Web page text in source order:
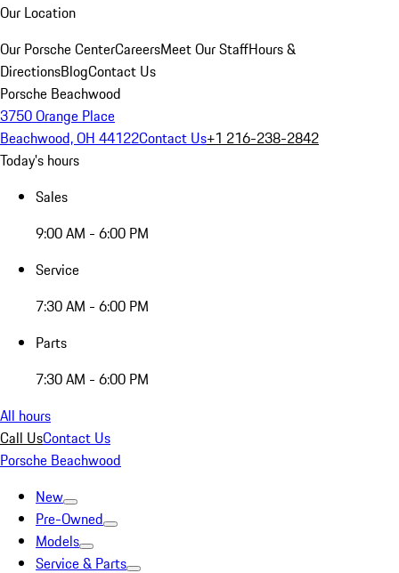
Our Location
Our Porsche CenterCareersMeet Our StaffHours &
DirectionsBlogContact Us
Porsche Beachwood
3750 Orange Place
Beachwood, OH 44122Contact Us+1 216-238-2842
Today's hours
Sales
9:00 AM - 6:00 PM
Service
7:30 AM - 6:00 PM
Parts
7:30 AM - 6:00 PM
All hours
Call UsContact Us
Porsche Beachwood
New
Pre-Owned
Models
Service & Parts